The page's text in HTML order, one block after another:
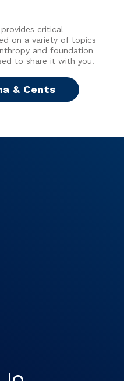
critical
on a variety of topics
and foundation
to share it with you!
& Cents